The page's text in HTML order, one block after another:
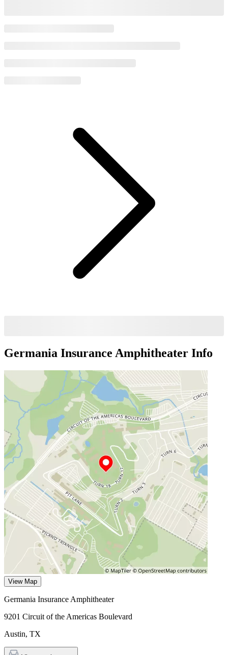
Germania Insurance Amphitheater Info
View Map
Germania Insurance Amphitheater
9201 Circuit of the Americas Boulevard
Austin, TX